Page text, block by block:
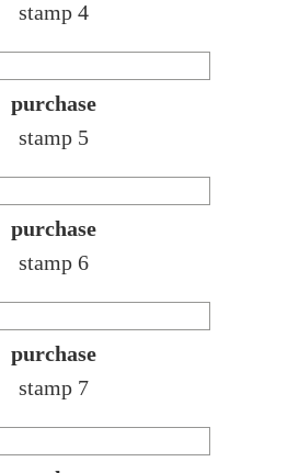
stamp 4
purchase
stamp 5
purchase
stamp 6
purchase
stamp 7